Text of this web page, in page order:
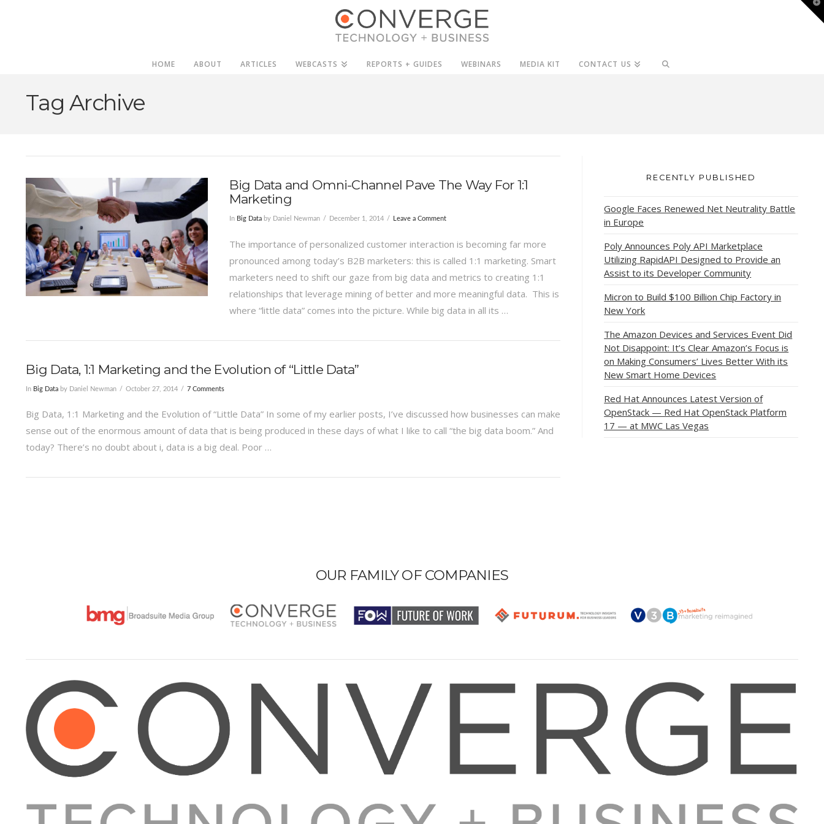
HOME ABOUT ARTICLES WEBCASTS REPORTS + GUIDES WEBINARS MEDIA KIT CONTACT US
Tag Archive
Big Data and Omni-Channel Pave The Way For 1:1
Marketing
In Big Databy Daniel Newman December 1, 2014 Leave a Comment
The importance of personalized customer interaction is becoming far more
pronounced among today’s B2B marketers: this is called 1:1 marketing. Smart
marketers need to shift our gaze from big data and metrics to creating 1:1
relationships that leverage mining of better and more meaningful data. This is
where “little data” comes into the picture. While big data in all its …
Big Data, 1:1 Marketing and the Evolution of “Little Data”
In Big Data by Daniel Newman October 27, 2014 7 Comments
Big Data, 1:1 Marketing and the Evolution of “Little Data” In some of my earlier posts, I’ve discussed how businesses can make
sense out of the enormous amount of data that is being produced in these days of what I like to call “the big data boom.” And
today? There’s no doubt about i, data is a big deal. Poor …
RECENTLY PUBLISHED
Google Faces Renewed Net Neutrality Battle
in Europe
Poly Announces Poly API Marketplace
Utilizing RapidAPI Designed to Provide an
Assist to its Developer Community
Micron to Build $100 Billion Chip Factory in
New York
The Amazon Devices and Services Event Did
Not Disappoint: It’s Clear Amazon’s Focus is
on Making Consumers’ Lives Better With its
New Smart Home Devices
Red Hat Announces Latest Version of
OpenStack — Red Hat OpenStack Platform
17 — at MWC Las Vegas
OUR FAMILY OF COMPANIES